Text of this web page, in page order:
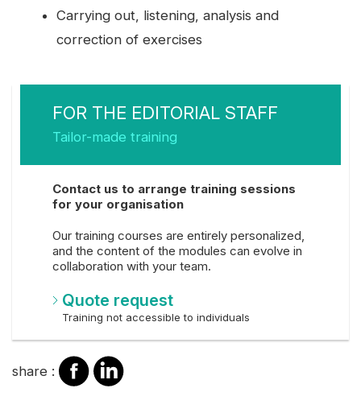
Carrying out, listening, analysis and
correction of exercises
FOR THE EDITORIAL STAFF
Tailor-made training
Contact us to arrange training sessions
for your organisation
Our training courses are entirely personalized,
and the content of the modules can evolve in
collaboration with your team.
Quote request
Training not accessible to individuals
share : share
on
share
on